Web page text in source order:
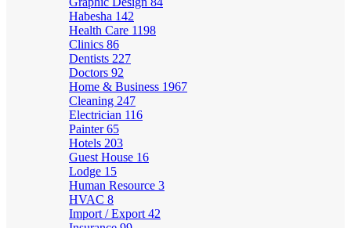
Habesha 142
Health Care 1198
Clinics 86
Dentists 227
Doctors 92
Home & Business 1967
Cleaning 247
Electrician 116
Painter65
Hotels 203
Guest House 16
Lodge 15
Human Resource 3
HVAC 8
Import / Export 42